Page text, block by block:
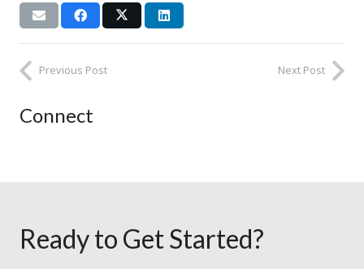
Previous Post Next Post
Connect
Ready to Get Started?